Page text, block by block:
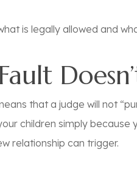
is legally allowed and
that a judge will not
children simply because
relationship can trigger.